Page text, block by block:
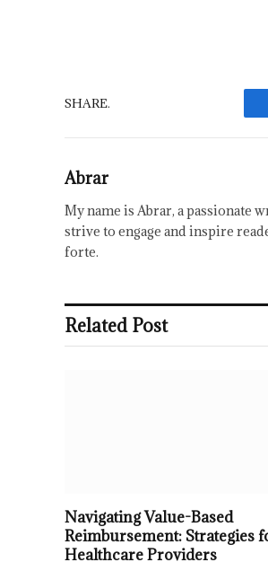
SHARE.
Abrar
My name is Abrar, a passionate
strive to engage and inspire
forte.
Related Post
Navigating Value-Based
Reimbursement: Strategies
Healthcare Providers